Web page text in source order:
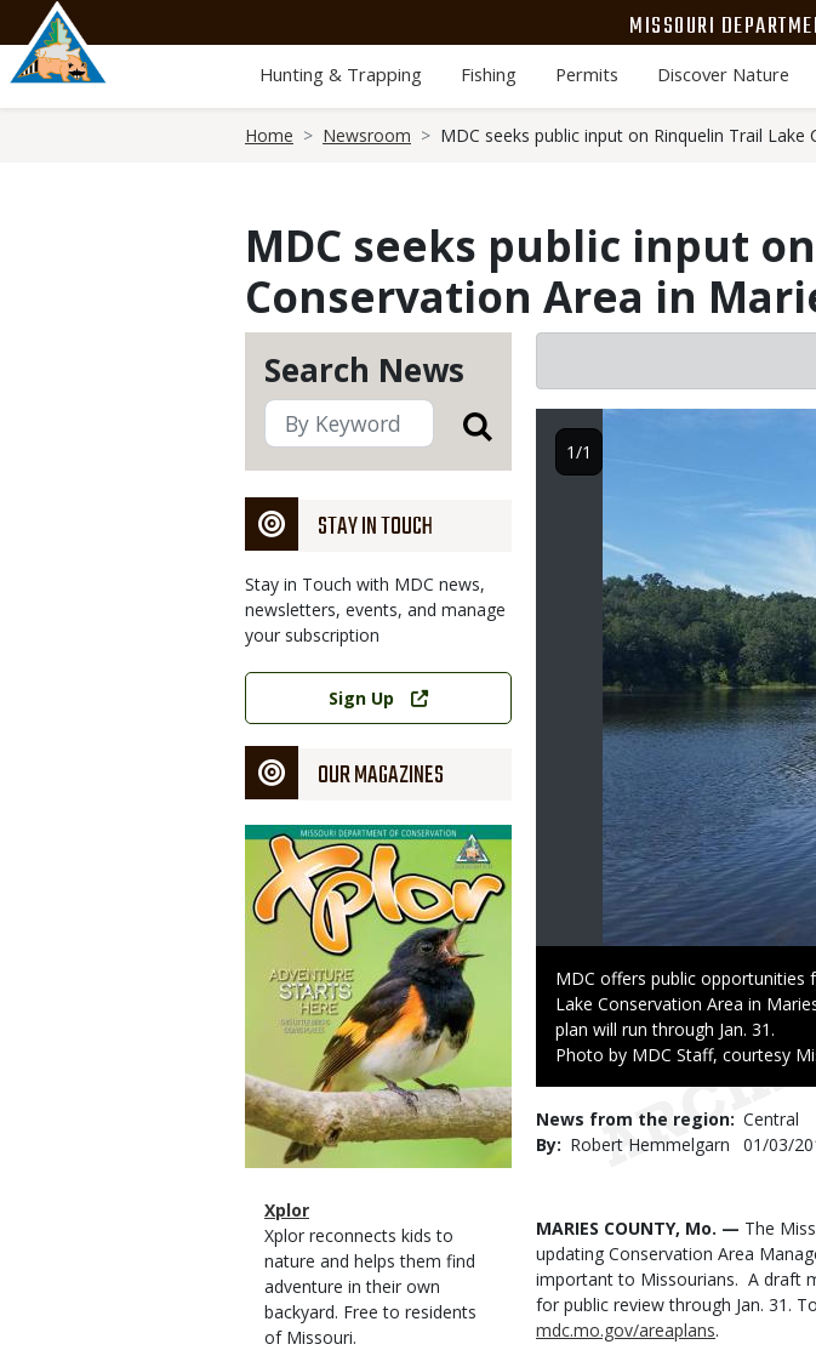
main
content
MISSOURI
Hunting & Trapping Fishing Permits Discover Nature
Home Newsroom MDC seeks public input on Rinquelin Trail
MDC seeks public input
Conservation Area in
Search News
STAY IN TOUCH
Stay in Touch with MDC news,
newsletters, events, and manage
your subscription
Link
Sign Up
OUR MAGAZINES
Magazine
Cover
Magazine
Type
Name
Xplor
Magazine
Type
Description
Xplor reconnects kids to
nature and helps them find
adventure in their own
backyard. Free to residents
of Missouri.
Image
Caption
MDC offers public opportunities
Lake Conservation Area in
plan will run through Jan. 31.
Right
Photo by MDC Staff, courtesy
1/1
News from the region Central
By
Robert Hemmelgarn 01/03/
Body
MARIES COUNTY, Mo. — The
updating Conservation Area
important to Missourians. A draft
for public review through Jan. 31.
mdc.mo.gov/areaplans.